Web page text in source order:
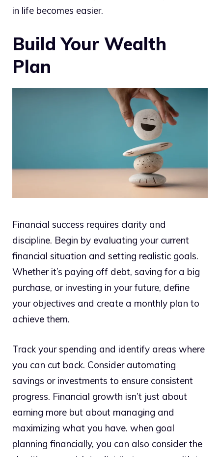
in life becomes easier.
Build Your Wealth
Plan
Financial success requires clarity and
discipline. Begin by evaluating your current
financial situation and setting realistic goals.
Whether it’s paying off debt, saving for a big
purchase, or investing in your future, define
your objectives and create a monthly plan to
achieve them.
Track your spending and identify areas where
you can cut back. Consider automating
savings or investments to ensure consistent
progress. Financial growth isn’t just about
earning more but about managing and
maximizing what you have. when goal
planning financially, you can also consider the